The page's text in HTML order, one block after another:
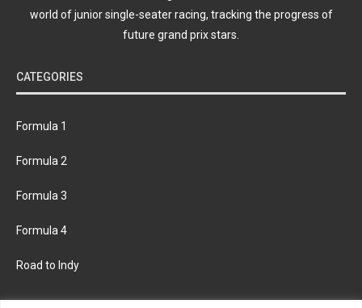
world of junior single-seater racing, tracking the progress of
future grand prix stars.
CATEGORIES
Formula 1
Formula 2
Formula 3
Formula 4
Road to Indy